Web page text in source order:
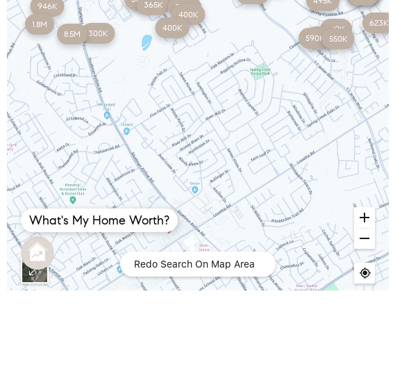
365K
946K 350K
400K
623K
1.8M 400K 419K
300K
8.5M 650K
590K 550K
Redo Search On Map Area
What's My Home Worth?